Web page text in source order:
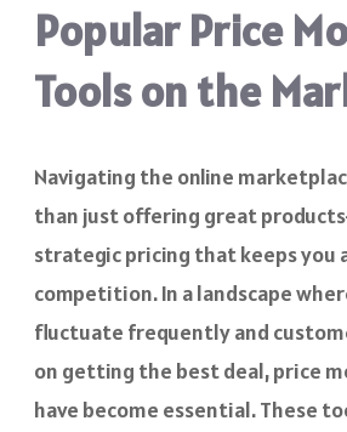
Popular Price
Tools on the
Navigating the online
than just offering great
strategic pricing that keeps you
competition. In a landscape
fluctuate frequently and
on getting the best deal, price
have become essential. These